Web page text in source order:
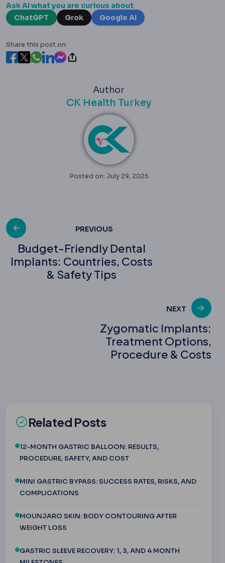
Ask AI what you are curious about
ChatGPT
Grok Google AI
Share this post on:
Author
CK Health Turkey
Posted on: July 29, 2025
Post
navigation
PREVIOUS
Budget-Friendly Dental
Implants: Countries, Costs
& Safety Tips
NEXT
Zygomatic Implants:
Treatment Options,
Procedure & Costs
Related Posts
12-MONTH GASTRIC BALLOON: RESULTS,
PROCEDURE, SAFETY, AND COST
MINI GASTRIC BYPASS: SUCCESS RATES, RISKS, AND
COMPLICATIONS
MOUNJARO SKIN: BODY CONTOURING AFTER
WEIGHT LOSS
GASTRIC SLEEVE RECOVERY: 1, 3, AND 4 MONTH